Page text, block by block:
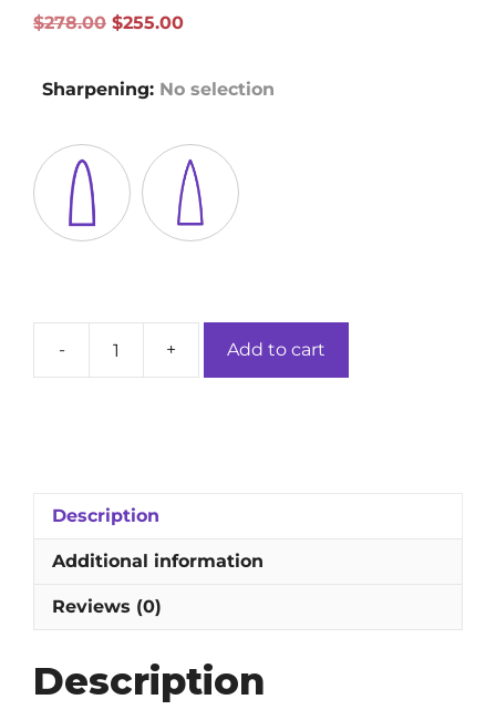
$278.00 Original
$278.00.
$255.00Current
$255.00.
Sharpening: No selection
-
Tokitou
Anime
High-
Steel
+ Add to cart
Description
Additional information
Reviews (0)
Description